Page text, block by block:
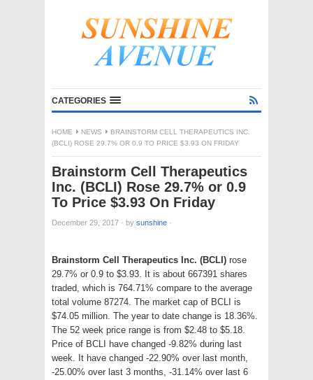
CATEGORIES
HOME NEWS
BRAINSTORM CELL THERAPEUTICS INC.
(BCLI) ROSE 29.7% OR 0.9 TO PRICE $3.93 ON FRIDAY
Brainstorm Cell Therapeutics
Inc. (BCLI) Rose 29.7% or 0.9
To Price $3.93 On Friday
December 29, 2017 · by sunshine ·
Brainstorm Cell Therapeutics Inc. (BCLI) rose
29.7% or 0.9 to $3.93. It is about 667391 shares
traded, which is 764.71% compare to the average
total volume 87274. The market cap of BCLI is
$74.05 million. The year to date change is 18.36%.
The 52 week price range is from $2.48 to $5.18.
Price of BCLI have changed -9.82% during last
week. It have changed -22.90% over last month,
-25.00% over last 3 months, -31.14% over last 6